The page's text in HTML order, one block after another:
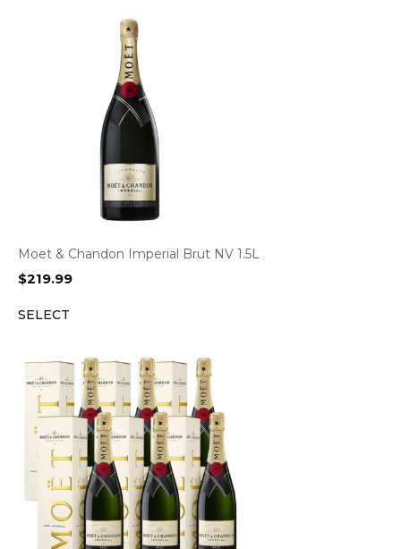
Moet & Chandon Imperial Brut NV 1.5L
$219.99
SELECT